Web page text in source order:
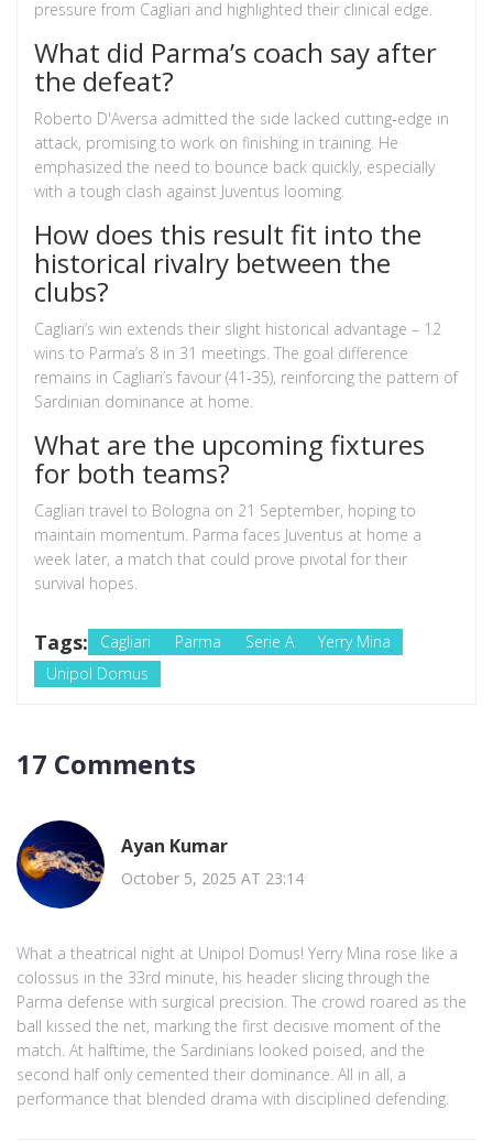
pressure from Cagliari and highlighted their clinical edge.
What did Parma’s coach say after
the defeat?
Roberto D'Aversa admitted the side lacked cutting‑edge in
attack, promising to work on finishing in training. He
emphasized the need to bounce back quickly, especially
with a tough clash against Juventus looming.
How does this result fit into the
historical rivalry between the
clubs?
Cagliari’s win extends their slight historical advantage – 12
wins to Parma’s 8 in 31 meetings. The goal difference
remains in Cagliari’s favour (41‑35), reinforcing the pattern of
Sardinian dominance at home.
What are the upcoming fixtures
for both teams?
Cagliari travel to Bologna on 21 September, hoping to
maintain momentum. Parma faces Juventus at home a
week later, a match that could prove pivotal for their
survival hopes.
Tags: Cagliari Parma Serie A
Yerry Mina
Unipol Domus
17 Comments
Ayan Kumar
October 5, 2025 AT 23:14
What a theatrical night at Unipol Domus! Yerry Mina rose like a
colossus in the 33rd minute, his header slicing through the
Parma defense with surgical precision. The crowd roared as the
ball kissed the net, marking the first decisive moment of the
match. At halftime, the Sardinians looked poised, and the
second half only cemented their dominance. All in all, a
performance that blended drama with disciplined defending.